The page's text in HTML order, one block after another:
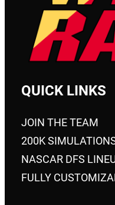
QUICK LINKS
JOIN THE TEAM
200K
NASCAR DFS
FULLY